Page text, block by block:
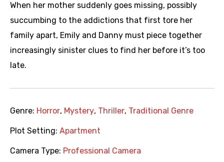
When her mother suddenly goes missing, possibly
succumbing to the addictions that first tore her
family apart, Emily and Danny must piece together
increasingly sinister clues to find her before it’s too
late.
Genre: Horror, Mystery, Thriller, Traditional Genre
Plot Setting: Apartment
Camera Type: Professional Camera